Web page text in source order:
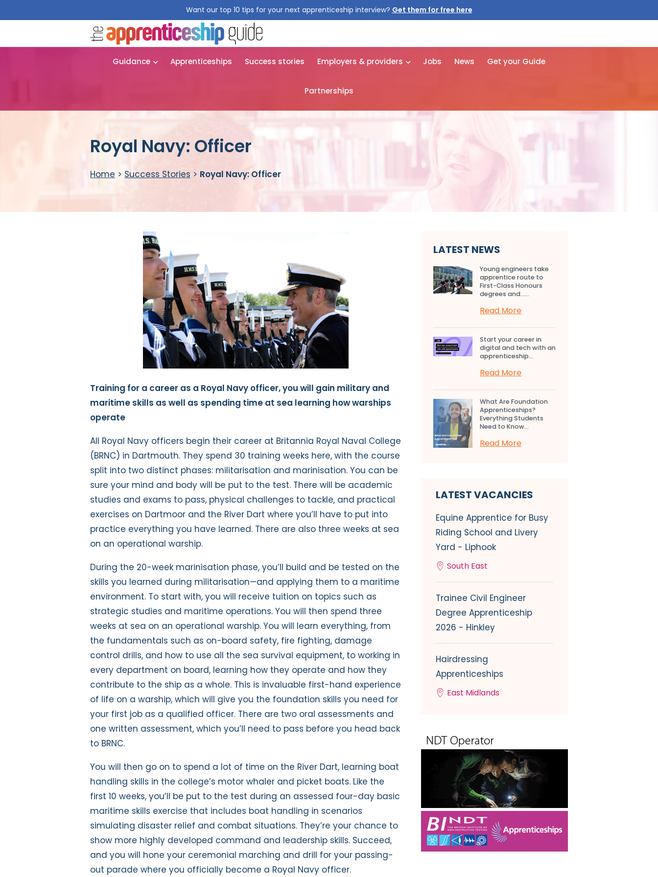
Want our top 10 tips for your next apprenticeship interview? Get them for free here
Guidance Apprenticeships Success stories Employers & providers Jobs News Get your Guide
Partnerships
Royal Navy: Officer
Home > Success Stories > Royal Navy: Officer
Training for a career as a Royal Navy officer, you will gain military and
maritime skills as well as spending time at sea learning how warships
operate
All Royal Navy officers begin their career at Britannia Royal Naval College
(BRNC) in Dartmouth. They spend 30 training weeks here, with the course
split into two distinct phases: militarisation and marinisation. You can be
sure your mind and body will be put to the test. There will be academic
studies and exams to pass, physical challenges to tackle, and practical
exercises on Dartmoor and the River Dart where you’ll have to put into
practice everything you have learned. There are also three weeks at sea
on an operational warship.
During the 20-week marinisation phase, you’ll build and be tested on the
skills you learned during militarisation—and applying them to a maritime
environment. To start with, you will receive tuition on topics such as
strategic studies and maritime operations. You will then spend three
weeks at sea on an operational warship. You will learn everything, from
the fundamentals such as on-board safety, fire fighting, damage
control drills, and how to use all the sea survival equipment, to working in
every department on board, learning how they operate and how they
contribute to the ship as a whole. This is invaluable first-hand experience
of life on a warship, which will give you the foundation skills you need for
your first job as a qualified officer. There are two oral assessments and
one written assessment, which you’ll need to pass before you head back
to BRNC.
You will then go on to spend a lot of time on the River Dart, learning boat
handling skills in the college’s motor whaler and picket boats. Like the
first 10 weeks, you’ll be put to the test during an assessed four-day basic
maritime skills exercise that includes boat handling in scenarios
simulating disaster relief and combat situations. They’re your chance to
show more highly developed command and leadership skills. Succeed,
and you will hone your ceremonial marching and drill for your passing-
out parade where you officially become a Royal Navy officer.
LATEST NEWS
Young engineers take
apprentice route to
First-Class Honours
degrees and…...
Read More
Start your career in
digital and tech with an
apprenticeship...
Read More
What Are Foundation
Apprenticeships?
Everything Students
Need to Know...
Read More
LATEST VACANCIES
Equine Apprentice for Busy
Riding School and Livery
Yard - Liphook
South East
Trainee Civil Engineer
Degree Apprenticeship
2026 - Hinkley
Hairdressing
Apprenticeships
East Midlands